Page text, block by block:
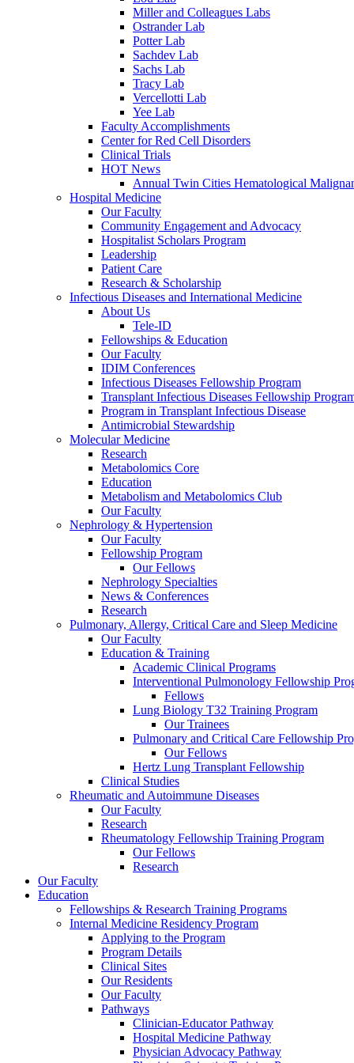
Miller and Colleagues Labs
Ostrander Lab
Potter Lab
Sachdev Lab
Sachs Lab
Tracy Lab
Vercellotti Lab
Yee Lab
Faculty Accomplishments
Center for Red Cell Disorders
Clinical Trials
HOT News
Annual Twin Cities Hematological
Hospital Medicine
Our Faculty
Community Engagement and Advocacy
Hospitalist Scholars Program
Leadership
Patient Care
Research & Scholarship
Infectious Diseases and International Medicine
About Us
Tele-ID
Fellowships & Education
Our Faculty
IDIM Conferences
Infectious Diseases Fellowship Program
Transplant Infectious Diseases Fellowship
Program in Transplant Infectious Disease
Antimicrobial Stewardship
Molecular Medicine
Research
Metabolomics Core
Education
Metabolism and Metabolomics Club
Our Faculty
Nephrology & Hypertension
Our Faculty
Fellowship Program
Our Fellows
Nephrology Specialties
News & Conferences
Research
Pulmonary, Allergy, Critical Care and Sleep Medicine
Our Faculty
Education & Training
Academic Clinical Programs
Interventional Pulmonology Fellowship
Fellows
Lung Biology T32 Training Program
Our Trainees
Pulmonary and Critical Care Fellowship
Our Fellows
Hertz Lung Transplant Fellowship
Clinical Studies
Rheumatic and Autoimmune Diseases
Our Faculty
Research
Rheumatology Fellowship Training Program
Our Fellows
Research
Our Faculty
Education
Fellowships & Research Training Programs
Internal Medicine Residency Program
Applying to the Program
Program Details
Clinical Sites
Our Residents
Our Faculty
Pathways
Clinician-Educator Pathway
Hospital Medicine Pathway
Physician Advocacy Pathway